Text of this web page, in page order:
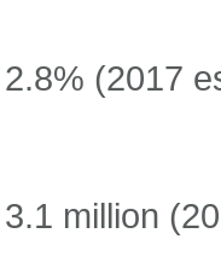
2.8% (2017
3.1 million